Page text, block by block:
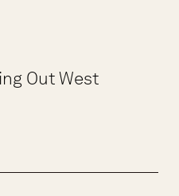
Out West